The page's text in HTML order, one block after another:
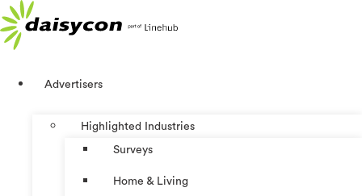
Skip
to
content
Advertisers
Highlighted Industries
Surveys
Home & Living